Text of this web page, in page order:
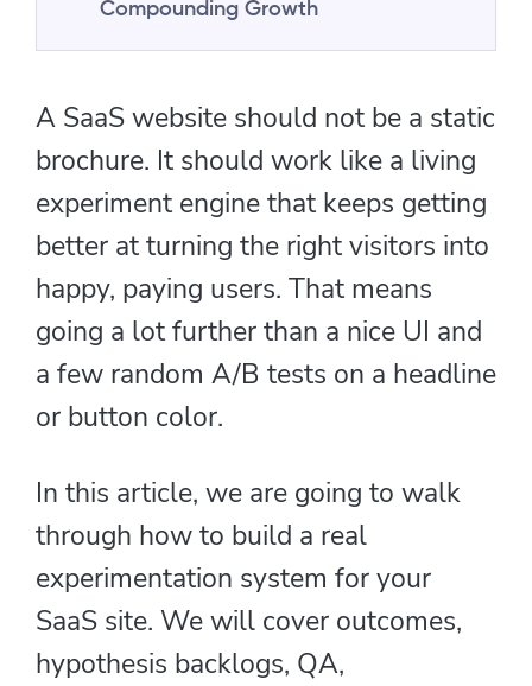
Compounding Growth
A SaaS website should not be a static
brochure. It should work like a living
experiment engine that keeps getting
better at turning the right visitors into
happy, paying users. That means
going a lot further than a nice UI and
a few random A/B tests on a headline
or button color.
In this article, we are going to walk
through how to build a real
experimentation system for your
SaaS site. We will cover outcomes,
hypothesis backlogs, QA,